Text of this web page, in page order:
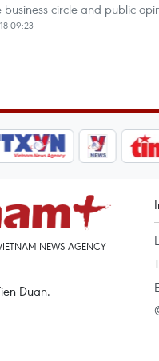
business circle and public
09:23
NEWS AGENCY
Duan.